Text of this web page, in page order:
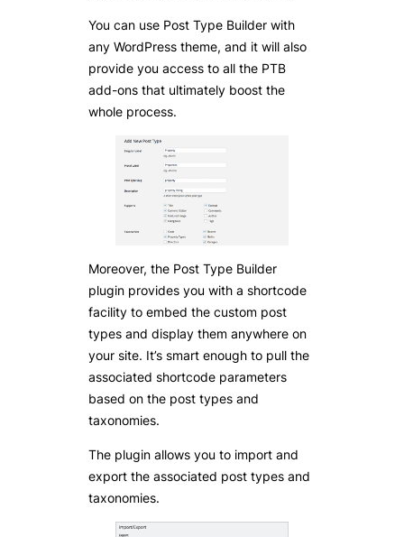
You can use Post Type Builder with
any WordPress theme, and it will also
provide you access to all the PTB
add-ons that ultimately boost the
whole process.
Moreover, the Post Type Builder
plugin provides you with a shortcode
facility to embed the custom post
types and display them anywhere on
your site. It’s smart enough to pull the
associated shortcode parameters
based on the post types and
taxonomies.
The plugin allows you to import and
export the associated post types and
taxonomies.